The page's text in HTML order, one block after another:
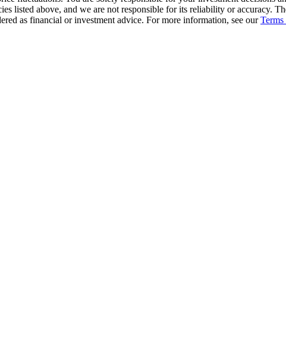
listed above, and we are not responsible for its reliability or accuracy.
as financial or investment advice. For more information, see our